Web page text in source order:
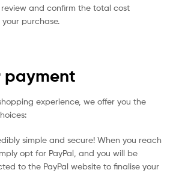
and confirm the total cost
purchase.
payment
experience, we offer you the
simple and secure! When you reach
opt for PayPal, and you will be
to the PayPal website to finalise your